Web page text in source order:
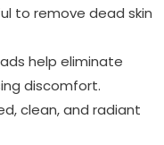
to remove dead skin
help eliminate
discomfort.
clean, and radiant